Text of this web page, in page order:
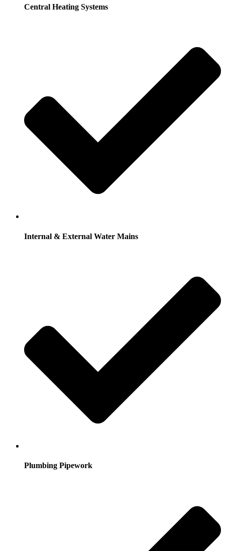
Central Heating Systems
Internal & External Water Mains
Plumbing Pipework